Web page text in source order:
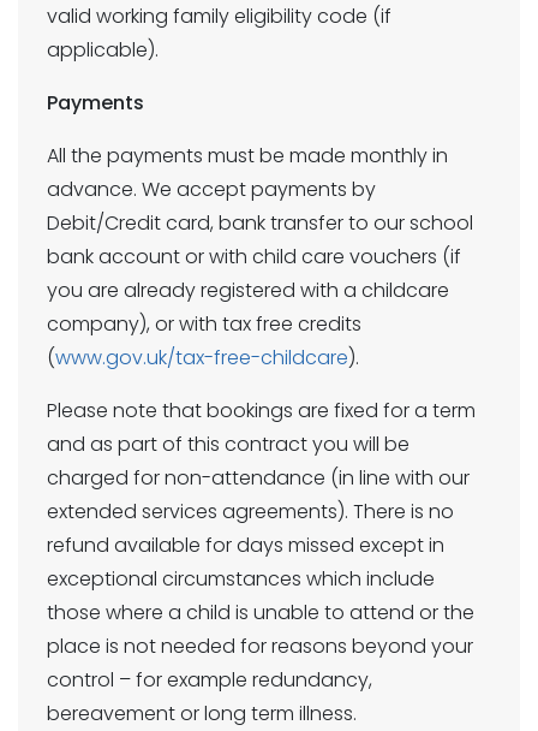
valid working family eligibility code (if
applicable).
Payments
All the payments must be made monthly in
advance. We accept payments by
Debit/Credit card, bank transfer to our school
bank account or with child care vouchers (if
you are already registered with a childcare
company), or with tax free credits
(www.gov.uk/tax-free-childcare).
Please note that bookings are fixed for a term
and as part of this contract you will be
charged for non-attendance (in line with our
extended services agreements). There is no
refund available for days missed except in
exceptional circumstances which include
those where a child is unable to attend or the
place is not needed for reasons beyond your
control – for example redundancy,
bereavement or long term illness.